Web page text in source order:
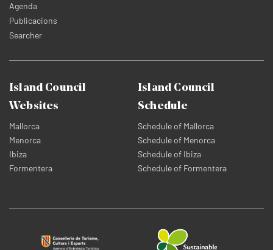
Agenda
Publicacions
Searcher
Island Council
Websites
Mallorca
Menorca
Ibiza
Formentera
Island Council
Schedule
Schedule of Mallorca
Schedule of Menorca
Schedule of Ibiza
Schedule of Formentera